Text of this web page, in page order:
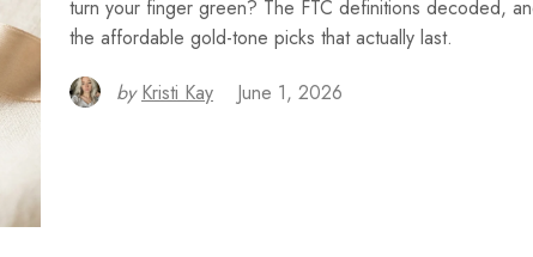
turn your finger green? The FTC definitions decoded,
the affordable gold-tone picks that actually last.
by Kristi Kay June 1, 2026